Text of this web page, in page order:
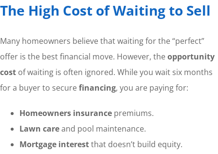
The High Cost of Waiting to Sell
Many homeowners believe that waiting for the “perfect”
offer is the best financial move. However, theopportunity
costof waiting is often ignored. While you wait six months
for a buyer to securefinancing, you are paying for:
Homeowners insurancepremiums.
Lawn careand pool maintenance.
Mortgage interestthat doesn’t build equity.